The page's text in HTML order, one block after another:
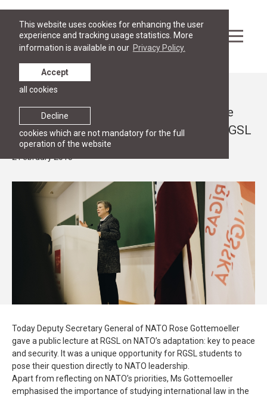
This website uses cookies for enhancing the user
experience and tracking usage statistics. More
information is available in our Privacy Policy.
Decline
cookies which are not mandatory for the full
operation of the website
Accept
all cookies
Deputy Secretary General of NATO Rose
Gottemoeller gives a public lecture at RGSL
2 February 2018
Today Deputy Secretary General of NATO Rose Gottemoeller
gave a public lecture at RGSL on NATO’s adaptation: key to peace
and security. It was a unique opportunity for RGSL students to
pose their question directly to NATO leadership.
Apart from reflecting on NATO’s priorities, Ms Gottemoeller
emphasised the importance of studying international law in the